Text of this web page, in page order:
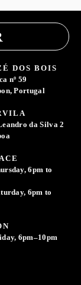
DOS BOIS
nº 59
Portugal
da Silva 2
6pm to
6pm to
6pm–10pm